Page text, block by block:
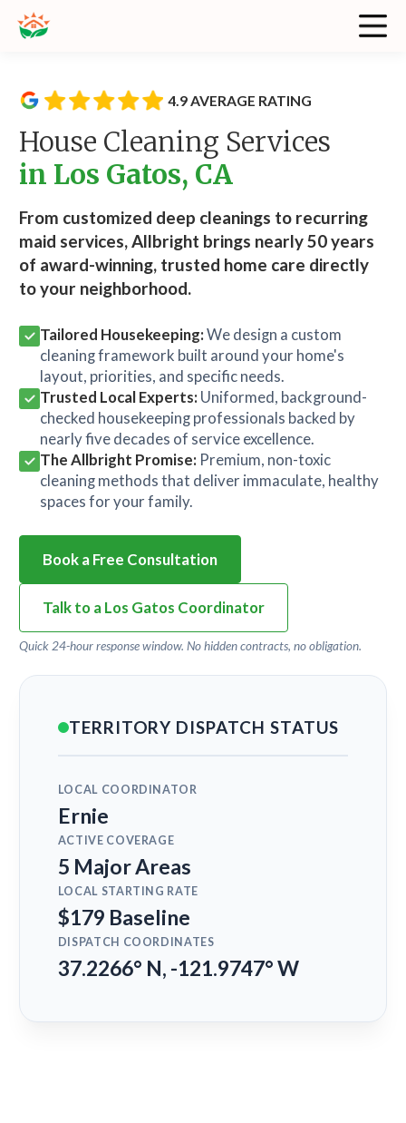
4.9 AVERAGE RATING
House Cleaning Services
in Los Gatos, CA
From customized deep cleanings to recurring
maid services, Allbright brings nearly 50 years
of award-winning, trusted home care directly
to your neighborhood.
Tailored Housekeeping:We design a custom
cleaning framework built around your home's
layout, priorities, and specific needs.
Trusted Local Experts: Uniformed, background-
checked housekeeping professionals backed by
nearly five decades of service excellence.
The Allbright Promise: Premium, non-toxic
cleaning methods that deliver immaculate, healthy
spaces for your family.
Book a Free Consultation
Talk to a Los Gatos Coordinator
Quick 24-hour response window. No hidden contracts, no obligation.
TERRITORY DISPATCH STATUS
LOCAL COORDINATOR
Ernie
ACTIVE COVERAGE
5 Major Areas
LOCAL STARTING RATE
$179 Baseline
DISPATCH COORDINATES
37.2266° N, -121.9747° W